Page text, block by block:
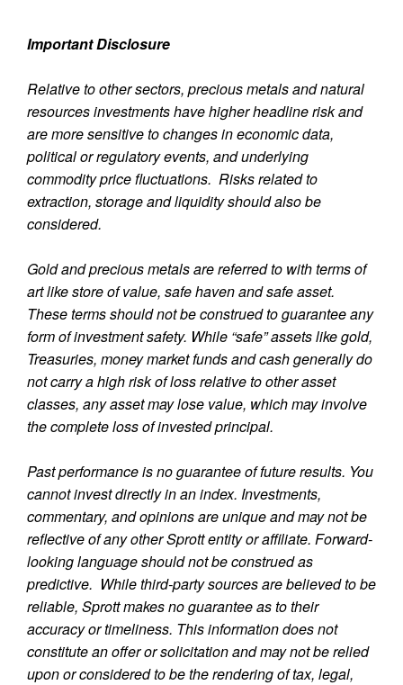
Important Disclosure
Relative to other sectors, precious metals and natural
resources investments have higher headline risk and
are more sensitive to changes in economic data,
political or regulatory events, and underlying
commodity price fluctuations. Risks related to
extraction, storage and liquidity should also be
considered.
Gold and precious metals are referred to with terms of
art like store of value, safe haven and safe asset.
These terms should not be construed to guarantee any
form of investment safety. While “safe” assets like gold,
Treasuries, money market funds and cash generally do
not carry a high risk of loss relative to other asset
classes, any asset may lose value, which may involve
the complete loss of invested principal.
Past performance is no guarantee of future results. You
cannot invest directly in an index. Investments,
commentary, and opinions are unique and may not be
reflective of any other Sprott entity or affiliate. Forward-
looking language should not be construed as
predictive. While third-party sources are believed to be
reliable, Sprott makes no guarantee as to their
accuracy or timeliness. This information does not
constitute an offer or solicitation and may not be relied
upon or considered to be the rendering of tax, legal,